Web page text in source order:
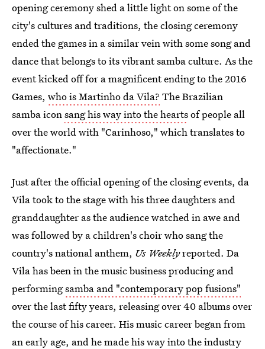
opening ceremony shed a little light on some of the
city's cultures and traditions, the closing ceremony
ended the games in a similar vein with some song and
dance that belongs to its vibrant samba culture. As the
event kicked off for a magnificent ending to the 2016
Games, who is Martinho da Vila? The Brazilian
samba iconsang his way into the heartsof people all
over the world with "Carinhoso," which translates to
"affectionate."
Just after the official opening of the closing events, da
Vila took to the stage with his three daughters and
granddaughter as the audience watched in awe and
was followed by a children's choir who sang the
country's national anthem, Us Weeklyreported. Da
Vila has been in the music business producing and
performingsamba and "contemporary pop fusions"
over the last fifty years, releasing over 40 albums over
the course of his career. His music career began from
an early age, and he made his way into the industry